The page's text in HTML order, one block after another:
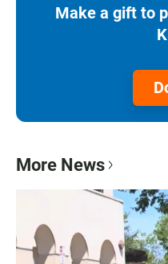
Make a gift to
More News